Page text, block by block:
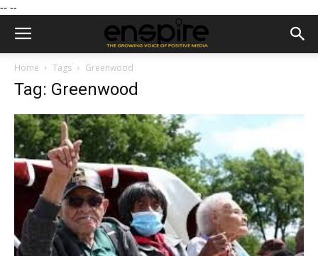
-- --
Home Tags Greenwood
Tag: Greenwood